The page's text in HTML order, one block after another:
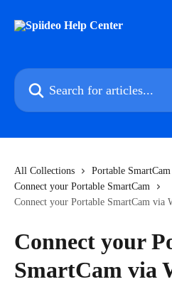
Search for articles...
All Collections Portable SmartCam
Connect your Portable SmartCam
Connect your Portable SmartCam via
Connect your
SmartCam via